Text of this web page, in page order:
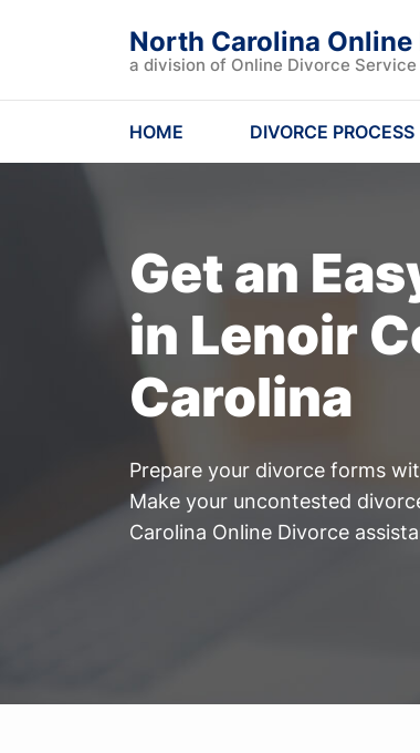
North Carolina Online
a division of Online Divorce Service
HOME DIVORCE PROCESS
Get an
in Lenoir
Carolina
Prepare your divorce forms
Make your uncontested
Carolina Online Divorce